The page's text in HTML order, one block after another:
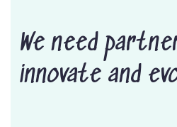
We need
innovate and